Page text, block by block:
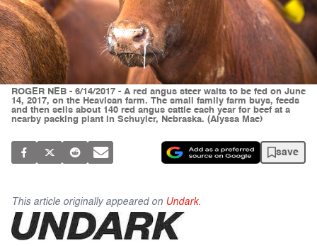
ROGER NEB - 6/14/2017 - A red angus steer waits to be fed on June
14, 2017, on the Heavican farm. The small family farm buys, feeds
and then sells about 140 red angus cattle each year for beef at a
nearby packing plant in Schuyler, Nebraska. (Alyssa Mae)
save
This article originally appeared on Undark.